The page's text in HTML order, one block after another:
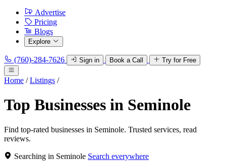
Advertise
Pricing
Blogs
Explore
(760)-284-7626 Sign in Book a Call Try for Free
Home / Listings /
Top Businesses in Seminole
Find top-rated businesses in Seminole. Trusted services, read
reviews.
Searching in Seminole Search everywhere